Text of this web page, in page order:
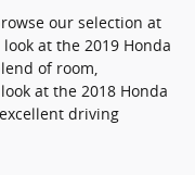
our selection at
at the 2019 Honda
of room,
at the 2018 Honda
driving